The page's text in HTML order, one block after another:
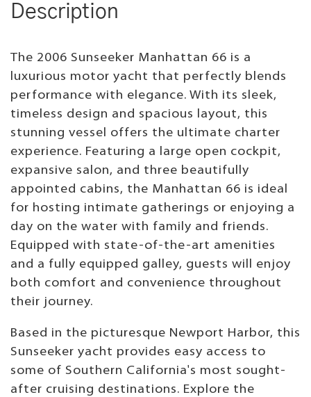
Description
The 2006 Sunseeker Manhattan 66 is a
luxurious motor yacht that perfectly blends
performance with elegance. With its sleek,
timeless design and spacious layout, this
stunning vessel offers the ultimate charter
experience. Featuring a large open cockpit,
expansive salon, and three beautifully
appointed cabins, the Manhattan 66 is ideal
for hosting intimate gatherings or enjoying a
day on the water with family and friends.
Equipped with state-of-the-art amenities
and a fully equipped galley, guests will enjoy
both comfort and convenience throughout
their journey.
Based in the picturesque Newport Harbor, this
Sunseeker yacht provides easy access to
some of Southern California's most sought-
after cruising destinations. Explore the